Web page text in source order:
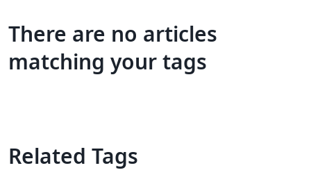
There are no articles
matching your tags
Related Tags